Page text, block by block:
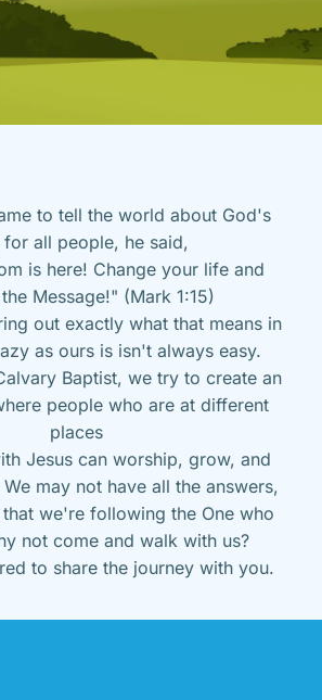
to tell the world about God's
for all people, he said,
is here! Change your life and
Message!" (Mark 1:15)
out exactly what that means in
as ours is isn't always easy.
Baptist, we try to create an
people who are at different
places
Jesus can worship, grow, and
may not have all the answers,
we're following the One who
not come and walk with us?
to share the journey with you.